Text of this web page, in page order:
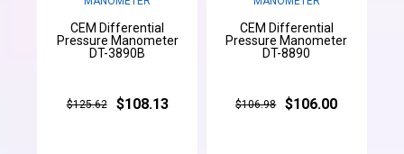
CEM Differential
Pressure Manometer
DT-3890B
$125.62 $108.13
CEM Differential
Pressure Manometer
DT-8890
$106.98 $106.00